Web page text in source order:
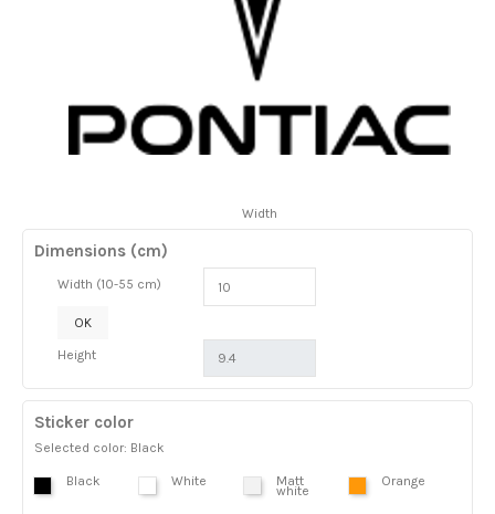
Width
Dimensions (cm)
Width (10-55 cm)
OK
Height
Sticker color
Selected color: Black
Black White Matt
white
Orange